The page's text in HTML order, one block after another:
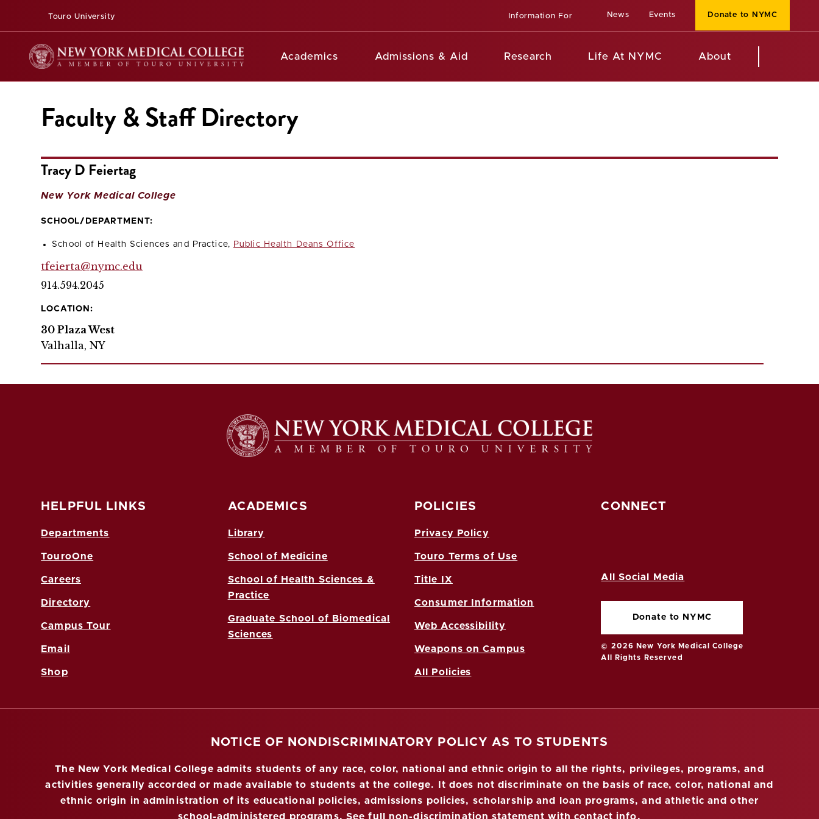
Touro University Information For News Events Donate to NYMC
Academics Admissions & Aid Research Life At NYMC About
Faculty & Staff Directory
Tracy D Feiertag
New York Medical College
SCHOOL/DEPARTMENT:
School of Health Sciences and Practice, Public Health Deans Office
tfeierta@nymc.edu
914.594.2045
LOCATION:
30 Plaza West
Valhalla, NY
HELPFUL LINKS
Departments
TouroOne
Careers
Directory
Campus Tour
Email
Shop
ACADEMICS
Library
School of Medicine
School of Health Sciences &
Practice
Graduate School of Biomedical
Sciences
POLICIES
Privacy Policy
Touro Terms of Use
Title IX
Consumer Information
Web Accessibility
Weapons on Campus
All Policies
CONNECT
All Social Media
Donate to NYMC
© 2026 New York Medical College
All Rights Reserved
NOTICE OF NONDISCRIMINATORY POLICY AS TO STUDENTS
The New York Medical College admits students of any race, color, national and ethnic origin to all the rights, privileges, programs, and
activities generally accorded or made available to students at the college. It does not discriminate on the basis of race, color, national and
ethnic origin in administration of its educational policies, admissions policies, scholarship and loan programs, and athletic and other
school-administered programs. See full non-discrimination statement with contact info.